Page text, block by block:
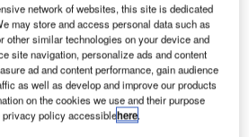
systems, G&D developed the
the gap between analog and
computer signals via KVM,
on the video signal, the most
network of websites, this site is dedicated
may store and access personal data such as
other similar technologies on your device and
site navigation, personalize ads and content
ad and content performance, gain audience
as well as develop and improve our products
on the cookies we use and their purpose
privacy policy accessiblehere.